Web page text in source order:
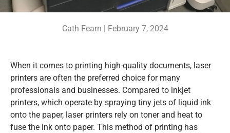
Cath Fearn | February 7, 2024
When it comes to printing high-quality documents, laser
printers are often the preferred choice for many
professionals and businesses. Compared to inkjet
printers, which operate by spraying tiny jets of liquid ink
onto the paper, laser printers rely on toner and heat to
fuse the ink onto paper. This method of printing has